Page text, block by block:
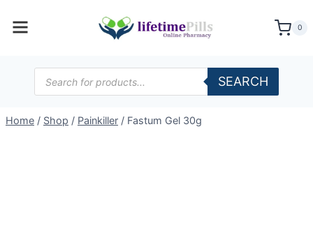
0
Products
search
SEARCH
Home / Shop / Painkiller / Fastum Gel 30g